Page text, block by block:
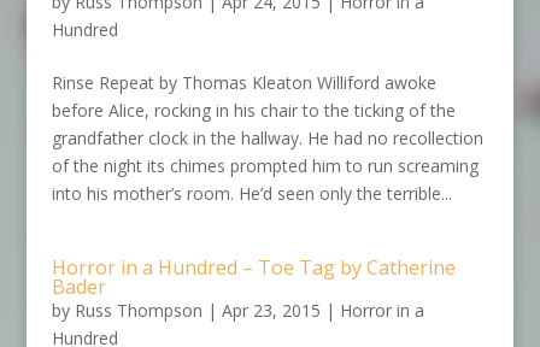
Hundred
Rinse Repeat by Thomas Kleaton Williford awoke
before Alice, rocking in his chair to the ticking of the
grandfather clock in the hallway. He had no recollection
of the night its chimes prompted him to run screaming
into his mother’s room. He’d seen only the terrible...
Horror in a Hundred – Toe Tag by Catherine
Bader
by Russ Thompson | Apr 23, 2015 | Horror in a
Hundred